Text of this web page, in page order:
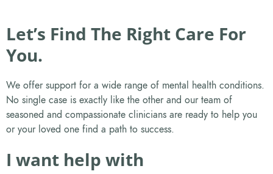
Let’s Find The Right Care For
You.
We offer support for a wide range of mental health conditions.
No single case is exactly like the other and our team of
seasoned and compassionate clinicians are ready to help you
or your loved one find a path to success.
I want help with